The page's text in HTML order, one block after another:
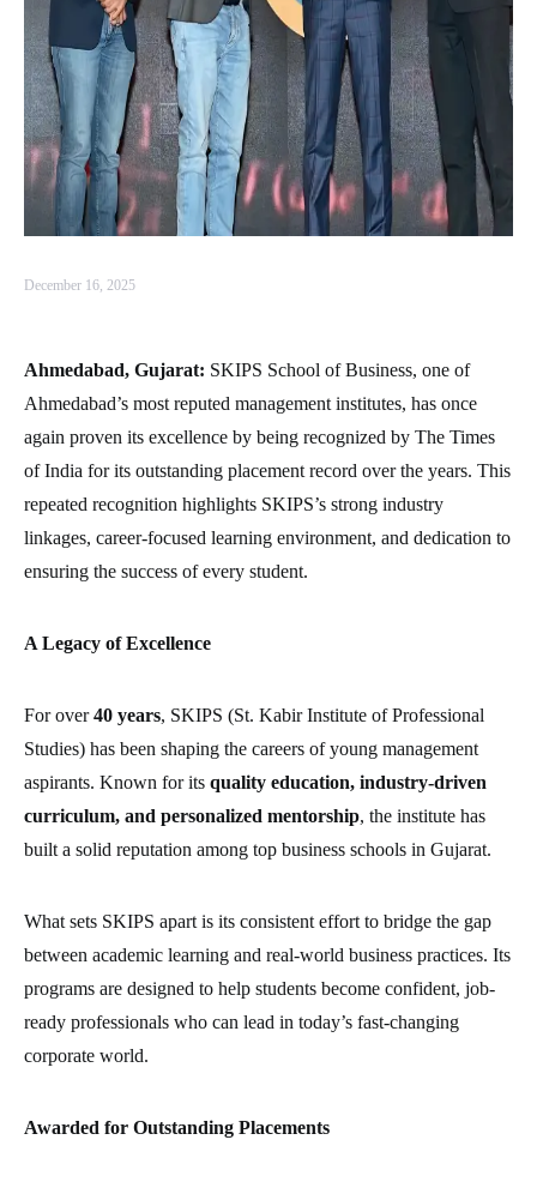
December 16, 2025
Ahmedabad, Gujarat: SKIPS School of Business, one of
Ahmedabad’s most reputed management institutes, has once
again proven its excellence by being recognized by The Times
of India for its outstanding placement record over the years. This
repeated recognition highlights SKIPS’s strong industry
linkages, career-focused learning environment, and dedication to
ensuring the success of every student.
A Legacy of Excellence
For over40 years, SKIPS (St. Kabir Institute of Professional
Studies) has been shaping the careers of young management
aspirants. Known for its quality education, industry-driven
curriculum, and personalized mentorship, the institute has
built a solid reputation among top business schools in Gujarat.
What sets SKIPS apart is its consistent effort to bridge the gap
between academic learning and real-world business practices. Its
programs are designed to help students become confident, job-
ready professionals who can lead in today’s fast-changing
corporate world.
Awarded for Outstanding Placements